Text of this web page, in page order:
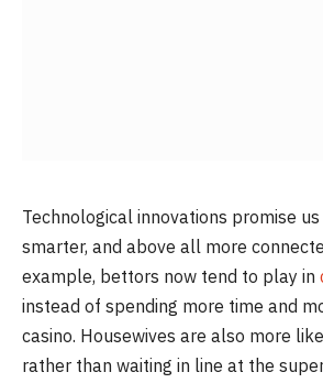
Technological innovations promise us
smarter, and above all more
example, bettors now tend to play in
instead of spending more time and
casino. Housewives are also more
rather than waiting in line at the